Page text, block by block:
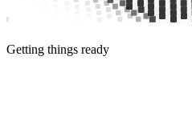
Getting things ready